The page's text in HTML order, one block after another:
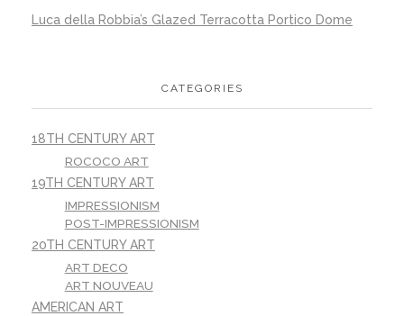
Luca della Robbia’s Glazed Terracotta Portico Dome
CATEGORIES
18TH CENTURY ART
ROCOCO ART
19TH CENTURY ART
IMPRESSIONISM
POST-IMPRESSIONISM
20TH CENTURY ART
ART DECO
ART NOUVEAU
AMERICAN ART